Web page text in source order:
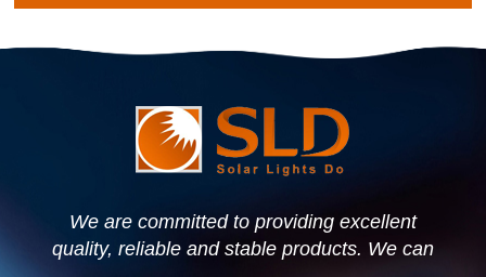
We are committed to providing excellent
quality, reliable and stable products. We can